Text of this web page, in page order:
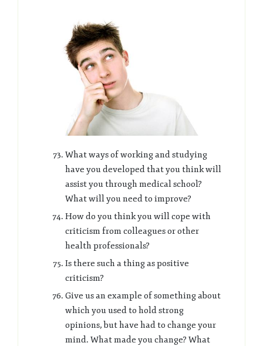
What ways of working and studying
have you developed that you think will
assist you through medical school?
What will you need to improve?
How do you think you will cope with
criticism from colleagues or other
health professionals?
Is there such a thing as positive
criticism?
Give us an example of something about
which you used to hold strong
opinions, but have had to change your
mind. What made you change? What